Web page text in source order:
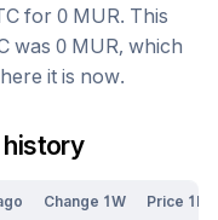
for 0 MUR. This
was 0 MUR, which
it is now.
Change 1W Price 1M